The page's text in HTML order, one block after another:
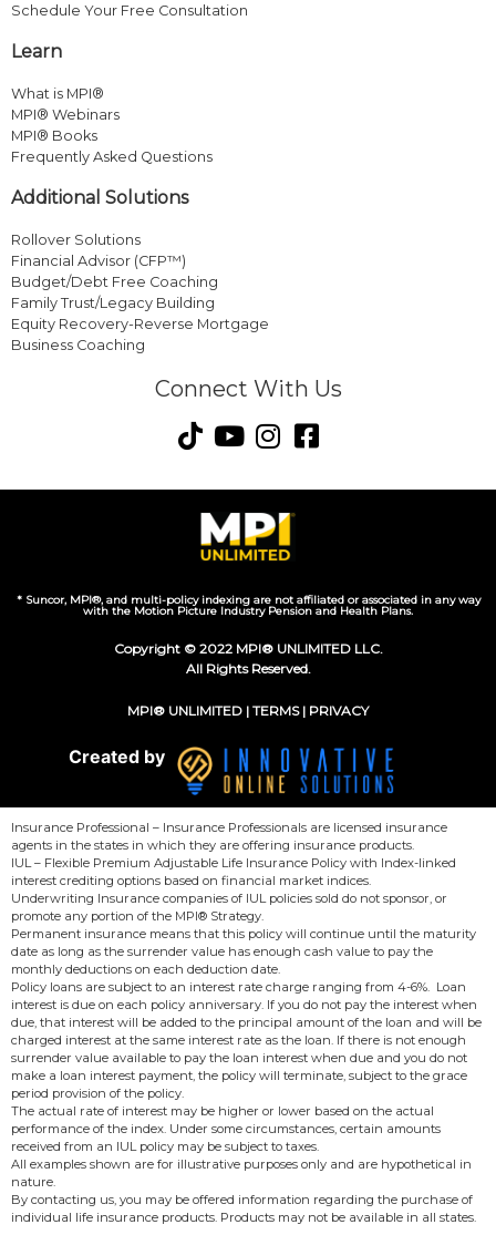
Schedule Your Free Consultation
Learn
What is MPI®
MPI® Webinars
MPI® Books
Frequently Asked Questions
Additional Solutions
Rollover Solutions
Financial Advisor (CFP™)
Budget/Debt Free Coaching
Family Trust/Legacy Building
Equity Recovery-Reverse Mortgage
Business Coaching
Connect With Us
* Suncor, MPI®, and multi-policy indexing are not affiliated or associated in any way
with the Motion Picture Industry Pension and Health Plans.
Copyright © 2022 MPI® UNLIMITED LLC.
All Rights Reserved.
MPI® UNLIMITED | TERMS| PRIVACY
Created by
Insurance Professional – Insurance Professionals are licensed insurance
agents in the states in which they are offering insurance products.
IUL – Flexible Premium Adjustable Life Insurance Policy with Index-linked
interest crediting options based on financial market indices.
Underwriting Insurance companies of IUL policies sold do not sponsor, or
promote any portion of the MPI® Strategy.
Permanent insurance means that this policy will continue until the maturity
date as long as the surrender value has enough cash value to pay the
monthly deductions on each deduction date.
Policy loans are subject to an interest rate charge ranging from 4-6%. Loan
interest is due on each policy anniversary. If you do not pay the interest when
due, that interest will be added to the principal amount of the loan and will be
charged interest at the same interest rate as the loan. If there is not enough
surrender value available to pay the loan interest when due and you do not
make a loan interest payment, the policy will terminate, subject to the grace
period provision of the policy.
The actual rate of interest may be higher or lower based on the actual
performance of the index. Under some circumstances, certain amounts
received from an IUL policy may be subject to taxes.
All examples shown are for illustrative purposes only and are hypothetical in
nature.
By contacting us, you may be offered information regarding the purchase of
individual life insurance products. Products may not be available in all states.